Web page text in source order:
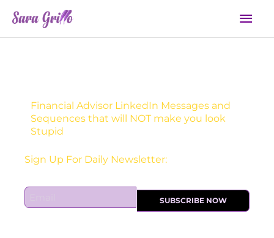
content
Financial Advisor LinkedIn Messages and
Sequences that will NOT make you look
Stupid
Sign Up For Daily Newsletter:
E
m
SUBSCRIBE NOW